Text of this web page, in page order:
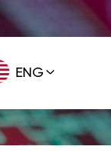
ENG
GER